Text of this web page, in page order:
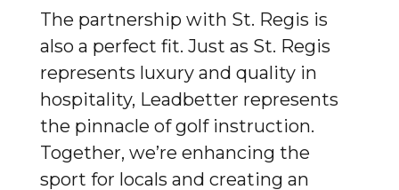
The partnership with St. Regis is
also a perfect fit. Just as St. Regis
represents luxury and quality in
hospitality, Leadbetter represents
the pinnacle of golf instruction.
Together, we’re enhancing the
sport for locals and creating an